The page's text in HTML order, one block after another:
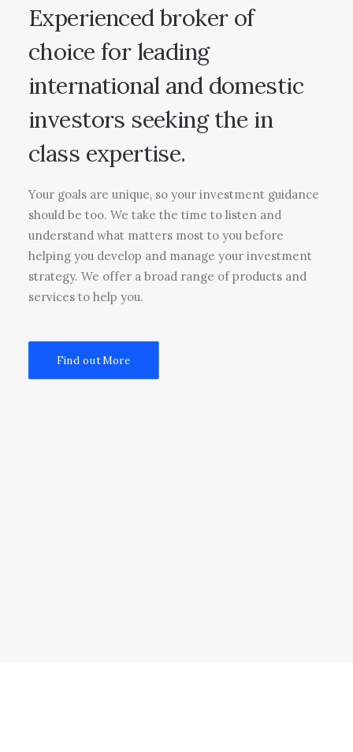
Experienced broker of
choice for leading
international and domestic
investors seeking the in
class expertise.
Your goals are unique, so your investment guidance
should be too. We take the time to listen and
understand what matters most to you before
helping you develop and manage your investment
strategy. We offer a broad range of products and
services to help you.
Find out More